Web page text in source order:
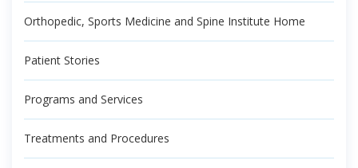
Orthopedic, Sports Medicine and Spine Institute Home
Patient Stories
Programs and Services
Treatments and Procedures